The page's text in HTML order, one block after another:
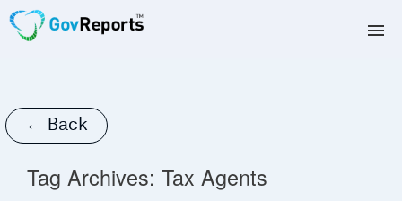
← Back
Tag Archives: Tax Agents